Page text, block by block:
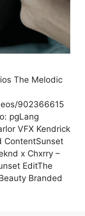
The Melodic
902366615
Co: pgLang
VFX Kendrick
ContentSunset
x Chxrry –
EditThe
Branded